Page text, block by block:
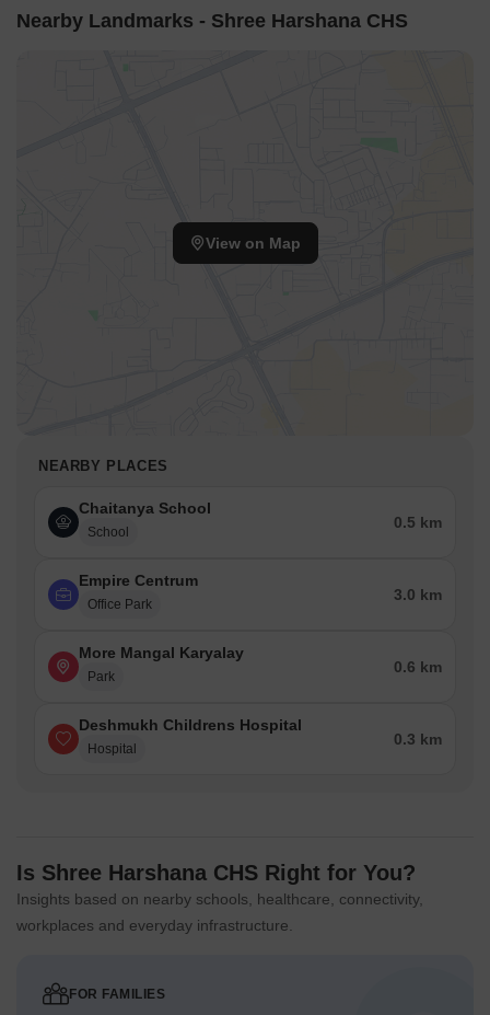
Nearby Landmarks - Shree Harshana CHS
View on Map
NEARBY PLACES
Chaitanya School
School
0.5 km
Empire Centrum
Office Park
3.0 km
More Mangal Karyalay
Park
0.6 km
Deshmukh Childrens Hospital
Hospital
0.3 km
Is Shree Harshana CHS Right for You?
Insights based on nearby schools, healthcare, connectivity,
workplaces and everyday infrastructure.
FOR FAMILIES